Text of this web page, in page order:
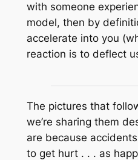
with someone
model, then by
accelerate into you
reaction is to deflect
The pictures that
we’re sharing them
are because
to get hurt . . . as